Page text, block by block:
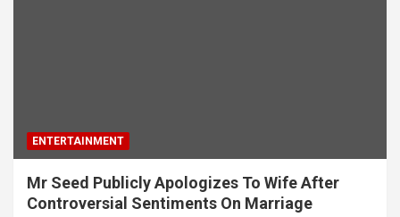
ENTERTAINMENT
Mr Seed Publicly Apologizes To Wife After
Controversial Sentiments On Marriage